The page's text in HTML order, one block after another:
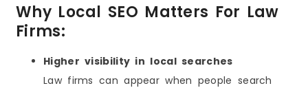
Why Local SEO Matters For Law
Firms:
Higher visibility in local searches
Law firms can appear when people search